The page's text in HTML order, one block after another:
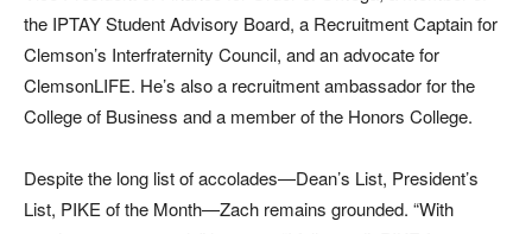
the IPTAY Student Advisory Board, a Recruitment Captain for
Clemson’s Interfraternity Council, and an advocate for
ClemsonLIFE. He’s also a recruitment ambassador for the
College of Business and a member of the Honors College.
Despite the long list of accolades—Dean’s List, President’s
List, PIKE of the Month—Zach remains grounded. “With